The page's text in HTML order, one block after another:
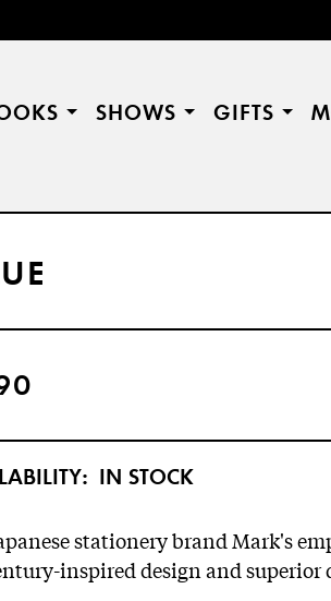
SHOWS GIFTS
IN STOCK
stationery brand Mark's
inspired design and superior